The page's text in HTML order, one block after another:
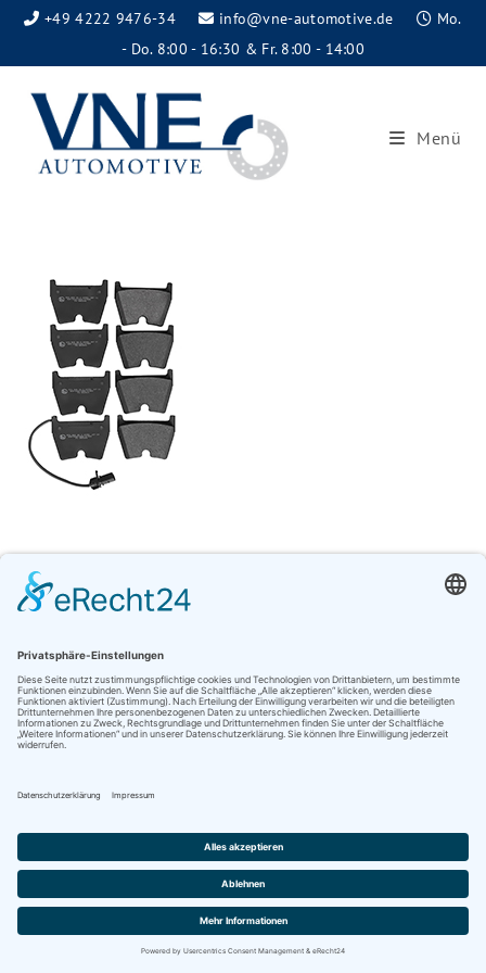
+49 4222 9476-34 info@vne-automotive.de
Mo.
- Do. 8:00 - 16:30 & Fr. 8:00 - 14:00
Menü